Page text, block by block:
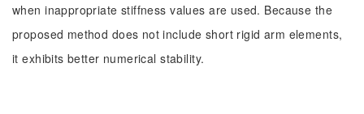
when inappropriate stiffness values are used. Because the
proposed method does not include short rigid arm elements,
it exhibits better numerical stability.